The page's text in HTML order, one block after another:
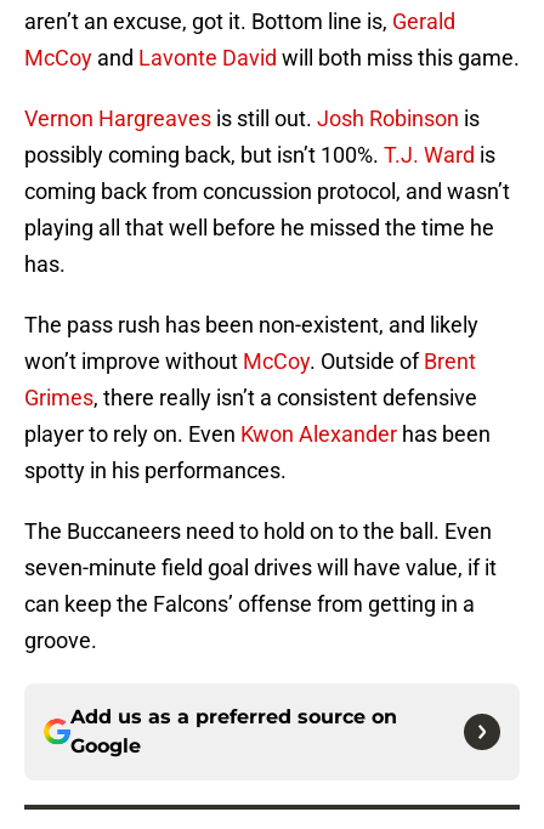
aren’t an excuse, got it. Bottom line is, Gerald
McCoy and Lavonte David will both miss this game.
Vernon Hargreaves is still out. Josh Robinson is
possibly coming back, but isn’t 100%. T.J. Ward is
coming back from concussion protocol, and wasn’t
playing all that well before he missed the time he
has.
The pass rush has been non-existent, and likely
won’t improve without McCoy. Outside ofBrent
Grimes, there really isn’t a consistent defensive
player to rely on. Even Kwon Alexander has been
spotty in his performances.
The Buccaneers need to hold on to the ball. Even
seven-minute field goal drives will have value, if it
can keep the Falcons’ offense from getting in a
groove.
Add us as a preferred source on
Google